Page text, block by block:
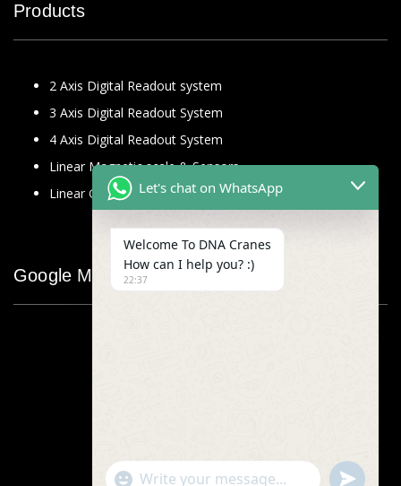
Products
2 Axis Digital Readout system
3 Axis Digital Readout System
4 Axis Digital Readout System
Linear Magnetic scale & Sensors
Linear Glass Scale
Google Map
Let's chat on WhatsApp
Welcome To DNA Cranes
How can I help you? :)
22:37
"+chaty_settings.lang.emoji_picker+" undefined